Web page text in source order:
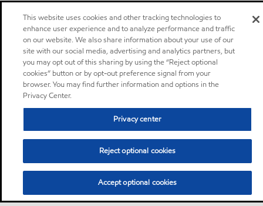
This website uses cookies and other tracking technologies to
enhance user experience and to analyze performance and traffic
on our website. We also share information about your use of our
site with our social media, advertising and analytics partners, but
you may opt out of this sharing by using the “Reject optional
cookies” button or by opt-out preference signal from your
browser. You may find further information and options in the
Privacy Center.
Privacy center
Reject optional cookies
Accept optional cookies